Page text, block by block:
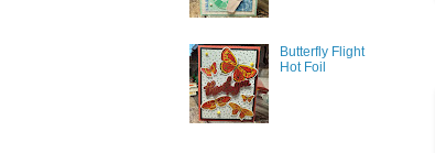
Butterfly Flight
Hot Foil